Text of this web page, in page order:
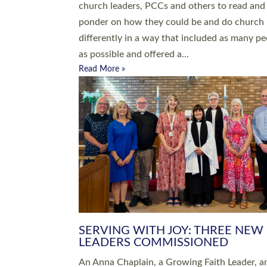
Roundswell; Jackie Skinner commissioned as
Growing Faith…
Read More »
20 NEW CHURCH MINISTERS
DEVON ORDAINED AT EXETER
CATHEDRAL